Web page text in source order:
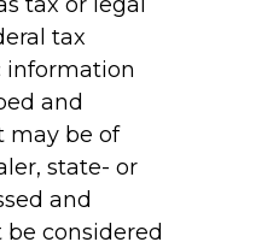
tax
information
and
may be of
state- or
and
considered